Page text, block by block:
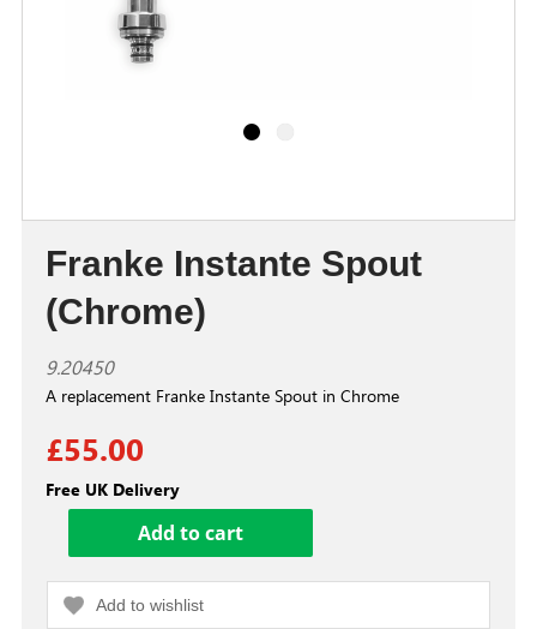
Franke Instante Spout
(Chrome)
9.20450
A replacement Franke Instante Spout in Chrome
£55.00
Free UK Delivery
Add to wishlist